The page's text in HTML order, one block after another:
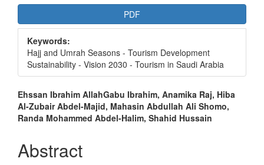
Article
Sidebar
PDF
Keywords:
Hajj and Umrah Seasons - Tourism Development
Sustainability - Vision 2030 - Tourism in Saudi Arabia
Main
Article
Ehssan Ibrahim AllahGabu Ibrahim, Anamika Raj, Hiba
Al-Zubair Abdel-Majid, Mahasin Abdullah Ali Shomo,
Randa Mohammed Abdel-Halim, Shahid Hussain
Abstract